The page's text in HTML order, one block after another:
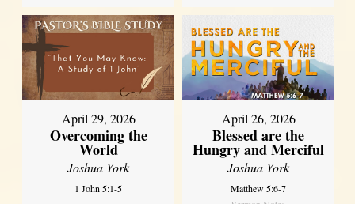
April 29, 2026
Overcoming the
World
Joshua York
1 John 5:1-5
April 26, 2026
Blessed are the
Hungry and Merciful
Joshua York
Matthew 5:6-7